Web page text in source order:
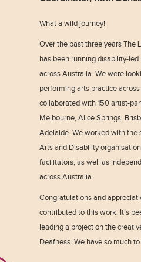
What a wild journey!
Over the past three years The
has been running disability-
across Australia. We were
performing arts practice
collaborated with 150 artist-
Melbourne, Alice Springs,
Adelaide. We worked with the
Arts and Disability
facilitators, as well as
across Australia.
Congratulations and
contributed to this work. It’s
leading a project on the
Deafness. We have so much to